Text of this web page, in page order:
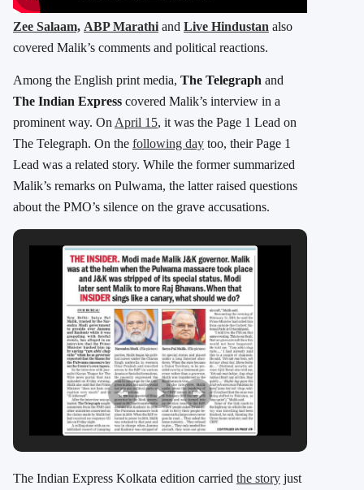
Zee Salaam, ABP Marathi and Live Hindustan also
covered Malik’s comments and political reactions.
Among the English print media, The Telegraph and
The Indian Express covered Malik’s interview in a
prominent way. On April 15, it was the Page 1 Lead on
The Telegraph. On the following day too, their Page 1
Lead was a related story. While the former summarized
Malik’s remarks on Pulwama, the latter raised questions
about the PMO’s silence on the grave accusations.
The Indian Express Kolkata edition carried the story just